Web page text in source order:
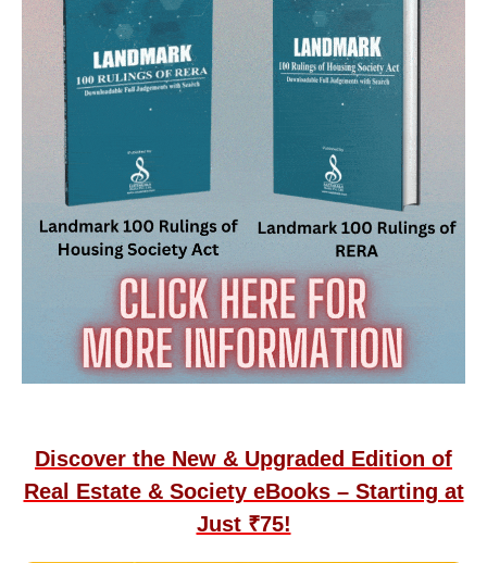
Discover the New & Upgraded Edition of
Real Estate & Society eBooks – Starting at
Just ₹75!